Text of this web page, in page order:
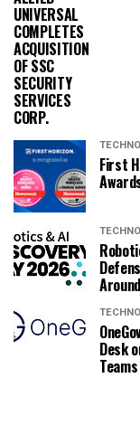
UNIVERSAL
COMPLETES
ACQUISITION
OF SSC
SECURITY
SERVICES
CORP.
First
Desk
Teams